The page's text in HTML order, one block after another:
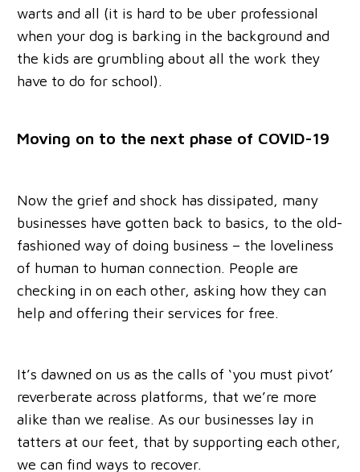
warts and all (it is hard to be uber professional
when your dog is barking in the background and
the kids are grumbling about all the work they
have to do for school).
Moving on to the next phase of COVID-19
Now the grief and shock has dissipated, many
businesses have gotten back to basics, to the old-
fashioned way of doing business – the loveliness
of human to human connection. People are
checking in on each other, asking how they can
help and offering their services for free.
It’s dawned on us as the calls of ‘you must pivot’
reverberate across platforms, that we’re more
alike than we realise. As our businesses lay in
tatters at our feet, that by supporting each other,
we can find ways to recover.